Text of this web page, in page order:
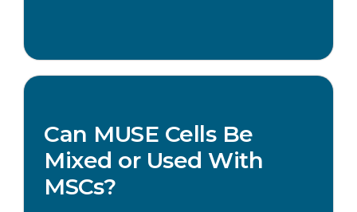
Can MUSE Cells Be
Mixed or Used With
MSCs?